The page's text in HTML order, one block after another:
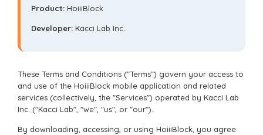
Product: HoiiiBlock
Developer: Kacci Lab Inc.
These Terms and Conditions ("Terms") govern your access to
and use of the HoiiiBlock mobile application and related
services (collectively, the "Services") operated by Kacci Lab
Inc. ("Kacci Lab", "we", "us", or "our").
By downloading, accessing, or using HoiiiBlock, you agree